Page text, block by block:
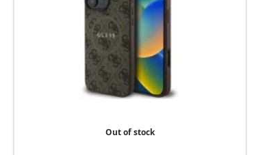
Out of stock